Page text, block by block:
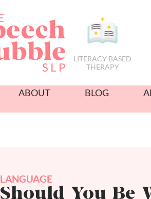
LITERACY BASED
THERAPY
ABOUT BLOG
LANGUAGE